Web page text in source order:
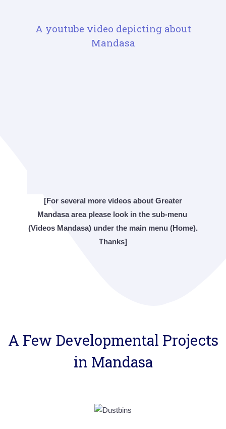
A youtube video depicting about
Mandasa
[For several more videos about Greater
Mandasa area please look in the sub-menu
(Videos Mandasa) under the main menu (Home).
Thanks]
A Few Developmental Projects
in Mandasa